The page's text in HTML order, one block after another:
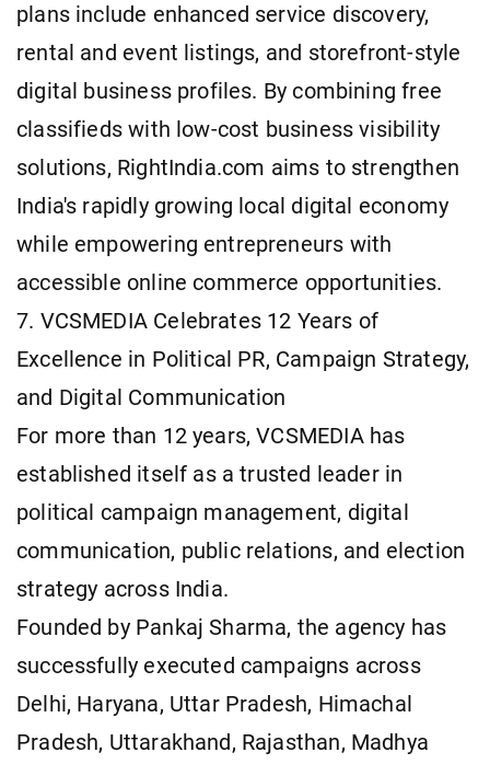
plans include enhanced service discovery,
rental and event listings, and storefront-style
digital business profiles. By combining free
classifieds with low-cost business visibility
solutions, RightIndia.com aims to strengthen
India's rapidly growing local digital economy
while empowering entrepreneurs with
accessible online commerce opportunities.
7. VCSMEDIA Celebrates 12 Years of
Excellence in Political PR, Campaign Strategy,
and Digital Communication
For more than 12 years, VCSMEDIA has
established itself as a trusted leader in
political campaign management, digital
communication, public relations, and election
strategy across India.
Founded by Pankaj Sharma, the agency has
successfully executed campaigns across
Delhi, Haryana, Uttar Pradesh, Himachal
Pradesh, Uttarakhand, Rajasthan, Madhya